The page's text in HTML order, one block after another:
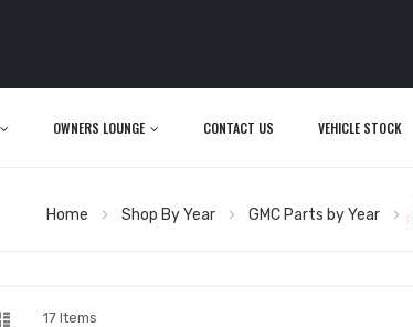
OWNERS LOUNGE CONTACT US VEHICLE STOCK
Home Shop By Year GMC Parts by Year
17 Items